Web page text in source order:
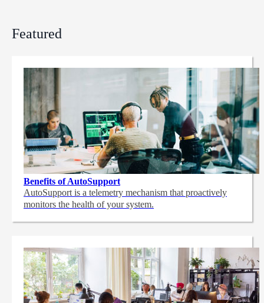
Featured
Benefits of AutoSupport
AutoSupport is a telemetry mechanism that proactively
monitors the health of your system.